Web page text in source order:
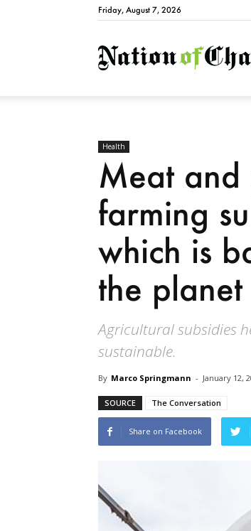
Friday, August 7, 2026
Health
Meat
farming
which is
the planet
Agricultural subsidies
sustainable.
By Marco Springmann - January 12,
SOURCE The Conversation
Share on Facebook